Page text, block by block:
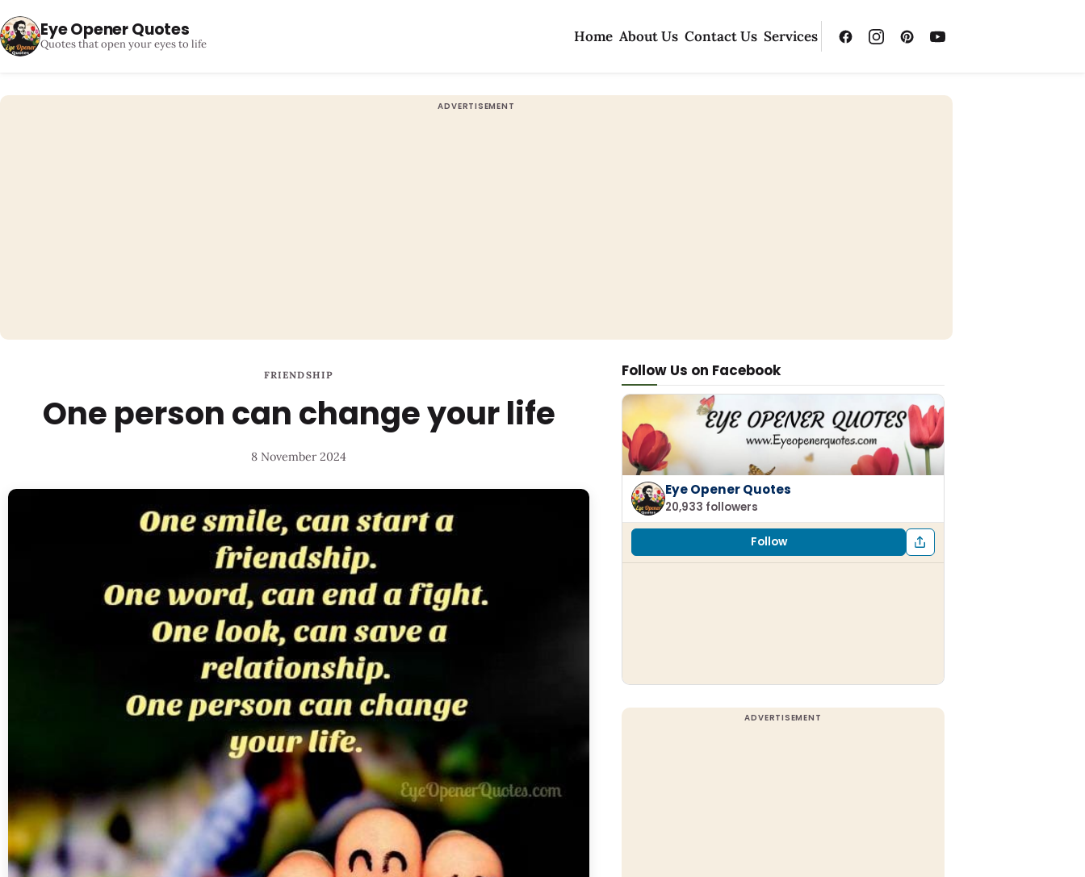
Eye Opener Quotes
Quotes that open your eyes to life Home About Us Contact Us Services
FRIENDSHIP
One person can change your life
8 November 2024
Follow Us on Facebook
Eye Opener Quotes
20,933 followers
Follow